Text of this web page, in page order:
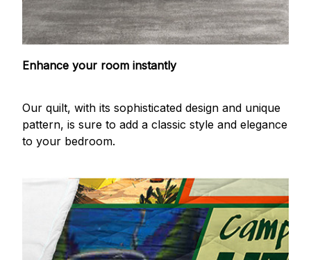
Enhance your room instantly
Our quilt, with its sophisticated design and unique
pattern, is sure to add a classic style and elegance
to your bedroom.